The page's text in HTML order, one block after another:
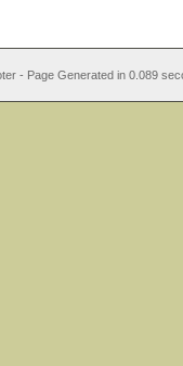
- Page Generated in 0.089